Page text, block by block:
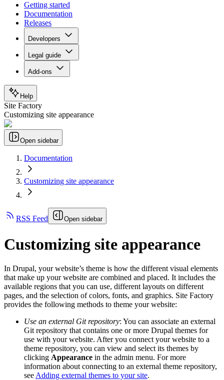
Getting started
Documentation
Releases
Developers
Legal guide
Add-ons
Help
Site Factory
Customizing site appearance
Open sidebar
Documentation
Customizing site appearance
RSS Feed Open sidebar
Customizing site appearance
In Drupal, your website’s theme is how the different visual elements
that make up your website are combined and placed. It includes the
available regions that you can use, different layouts on different
pages, and the selection of colors, fonts, and graphics. Site Factory
provides the following methods to theme your website:
Use an external Git repository: You can associate an external
Git repository that contains one or more Drupal themes for
use with your website. After you connect your website to a
theme repository, you can view and select its themes by
clicking Appearance in the admin menu. For more
information about connecting to an external theme repository,
see Adding external themes to your site.